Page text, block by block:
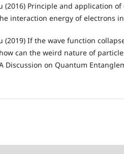
(2016) Principle and application
interaction energy of electrons in
(2019) If the wave function
can the weird nature of
Discussion on Quantum